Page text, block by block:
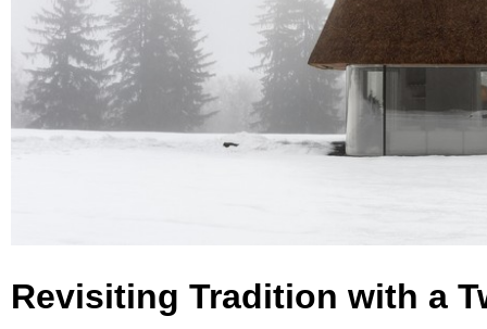
Revisiting Tradition with a